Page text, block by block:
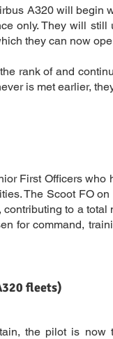
A320 will begin
only. They will
they can now
rank of and
is met earlier,
First Officers
The Scoot FO
, contributing to a total
for command,
787
the pilot is